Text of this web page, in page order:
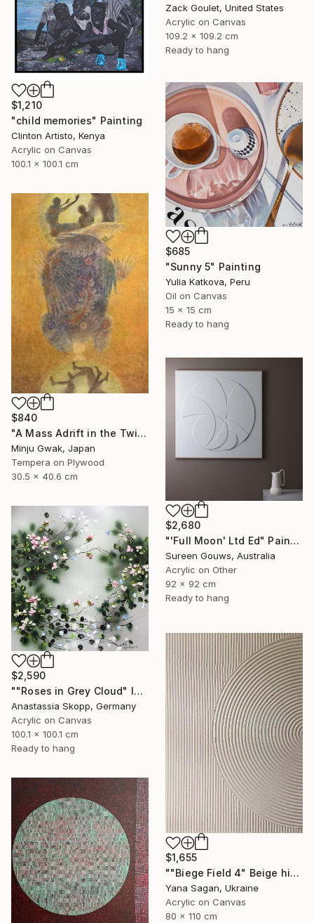
Zack Goulet, United States
Acrylic on Canvas
109.2 x 109.2 cm
Ready to hang
$1,210
"child memories" Painting
Clinton Artisto, Kenya
Acrylic on Canvas
100.1 x 100.1 cm
$685
"Sunny 5" Painting
Yulia Katkova, Peru
Oil on Canvas
15 x 15 cm
Ready to hang
$840
"A Mass Adrift in the Twilight" Painting
Minju Gwak, Japan
Tempera on Plywood
30.5 x 40.6 cm
$2,680
"'Full Moon' Ltd Ed" Painting
Sureen Gouws, Australia
Acrylic on Other
92 x 92 cm
Ready to hang
$2,590
""Roses in Grey Cloud" large floral painting" Painting
Anastassia Skopp, Germany
Acrylic on Canvas
100.1 x 100.1 cm
Ready to hang
$1,655
""Biege Field 4" Beige high textured acrylic abstract" Painting
Yana Sagan, Ukraine
Acrylic on Canvas
80 x 110 cm